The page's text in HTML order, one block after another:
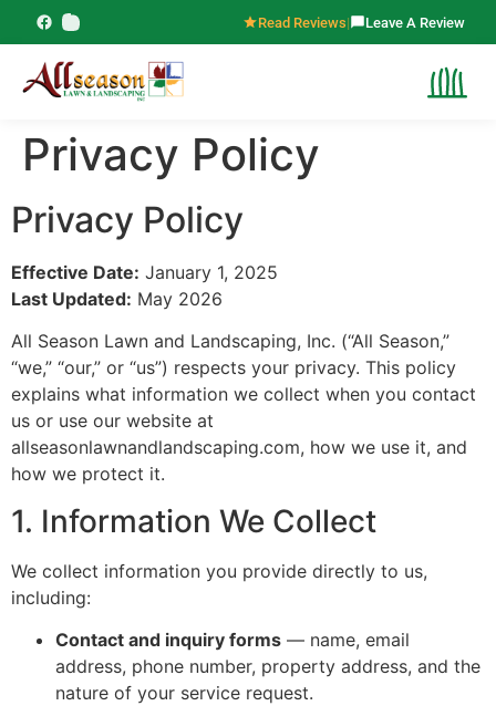
content Read Reviews| Leave A Review
Privacy Policy
Privacy Policy
Effective Date: January 1, 2025
Last Updated: May 2026
All Season Lawn and Landscaping, Inc. (“All Season,”
“we,” “our,” or “us”) respects your privacy. This policy
explains what information we collect when you contact
us or use our website at
allseasonlawnandlandscaping.com, how we use it, and
how we protect it.
1. Information We Collect
We collect information you provide directly to us,
including:
Contact and inquiry forms — name, email
address, phone number, property address, and the
nature of your service request.